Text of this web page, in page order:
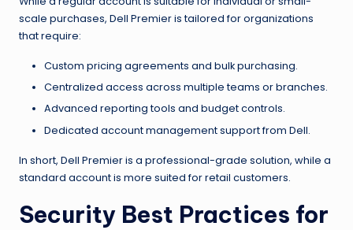
scale purchases, Dell Premier is tailored for organizations
that require:
Custom pricing agreements and bulk purchasing.
Centralized access across multiple teams or branches.
Advanced reporting tools and budget controls.
Dedicated account management support from Dell.
In short, Dell Premier is a professional-grade solution, while a
standard account is more suited for retail customers.
Security Best Practices for